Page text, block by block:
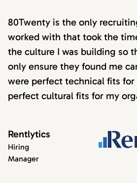
80Twenty is the only
worked with that took the
the culture I was building so
only ensure they found me
were perfect technical fits
perfect cultural fits for my
Rentlytics
Hiring
Manager